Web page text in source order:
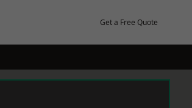
Get a Free Quote